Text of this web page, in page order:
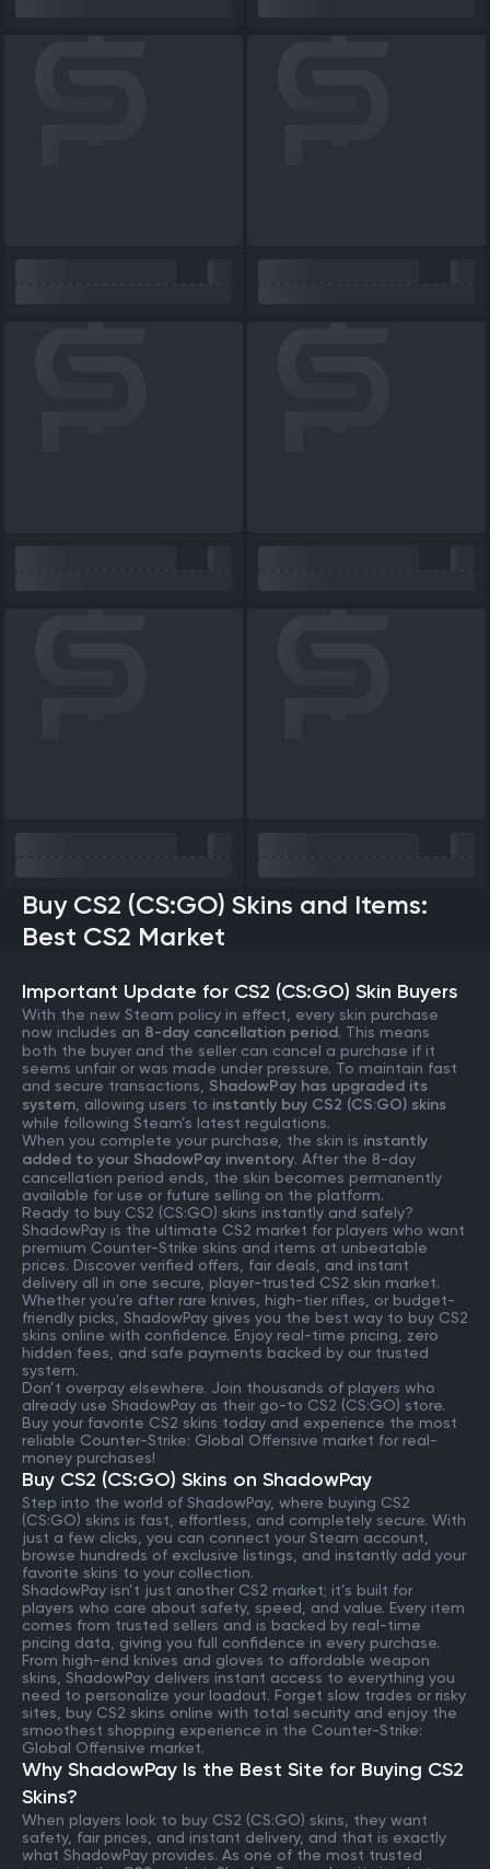
Buy CS2 (CS:GO) Skins and Items:
Best CS2 Market
Important Update for CS2 (CS:GO) Skin Buyers
With the new Steam policy in effect, every skin purchase
now includes an 8-day cancellation period. This means
both the buyer and the seller can cancel a purchase if it
seems unfair or was made under pressure. To maintain fast
and secure transactions, ShadowPay has upgraded its
system , allowing users to instantly buy CS2 (CS:GO) skins
while following Steam’s latest regulations.
When you complete your purchase, the skin is instantly
added to your ShadowPay inventory. After the 8-day
cancellation period ends, the skin becomes permanently
available for use or future selling on the platform.
Ready to buy CS2 (CS:GO) skins instantly and safely?
ShadowPay is the ultimate CS2 market for players who want
premium Counter-Strike skins and items at unbeatable
prices. Discover verified offers, fair deals, and instant
delivery all in one secure, player-trusted CS2 skin market.
Whether you're after rare knives, high-tier rifles, or budget-
friendly picks, ShadowPay gives you the best way to buy CS2
skins online with confidence. Enjoy real-time pricing, zero
hidden fees, and safe payments backed by our trusted
system.
Don’t overpay elsewhere. Join thousands of players who
already use ShadowPay as their go-to CS2 (CS:GO) store.
Buy your favorite CS2 skins today and experience the most
reliable Counter-Strike: Global Offensive market for real-
money purchases!
Buy CS2 (CS:GO) Skins on ShadowPay
Step into the world of ShadowPay, where buying CS2
(CS:GO) skins is fast, effortless, and completely secure. With
just a few clicks, you can connect your Steam account,
browse hundreds of exclusive listings, and instantly add your
favorite skins to your collection.
ShadowPay isn’t just another CS2 market; it’s built for
players who care about safety, speed, and value. Every item
comes from trusted sellers and is backed by real-time
pricing data, giving you full confidence in every purchase.
From high-end knives and gloves to affordable weapon
skins, ShadowPay delivers instant access to everything you
need to personalize your loadout. Forget slow trades or risky
sites, buy CS2 skins online with total security and enjoy the
smoothest shopping experience in the Counter-Strike:
Global Offensive market.
Why ShadowPay Is the Best Site for Buying CS2
Skins?
When players look to buy CS2 (CS:GO) skins, they want
safety, fair prices, and instant delivery, and that is exactly
what ShadowPay provides. As one of the most trusted